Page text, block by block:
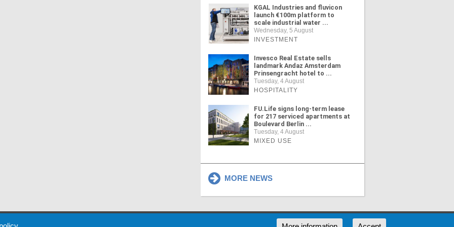
KGAL Industries and fluvicon
launch €100m platform to
scale industrial water ...
Wednesday, 5 August
INVESTMENT
Invesco Real Estate sells
landmark Andaz Amsterdam
Prinsengracht hotel to ...
Tuesday, 4 August
HOSPITALITY
FU.Life signs long-term lease
for 217 serviced apartments at
Boulevard Berlin ...
Tuesday, 4 August
MIXED USE
MORE NEWS
Policy